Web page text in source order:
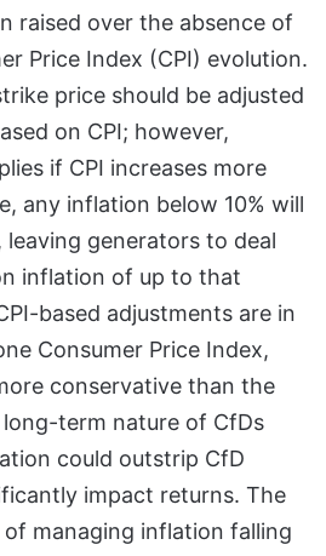
raised over the absence of
Price Index (CPI) evolution.
price should be adjusted
on CPI; however,
if CPI increases more
any inflation below 10% will
generators to deal
inflation of up to that
based adjustments are in
Consumer Price Index,
conservative than the
long-term nature of CfDs
could outstrip CfD
impact returns. The
managing inflation falling